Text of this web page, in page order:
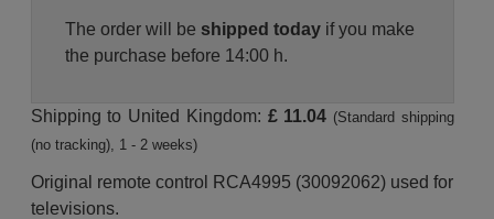
The order will be shipped todayif you make
the purchase before 14:00 h.
Shipping to United Kingdom: £ 11.04 (Standard shipping
(no tracking), 1 - 2 weeks)
Original remote control RCA4995 (30092062) used for
televisions.